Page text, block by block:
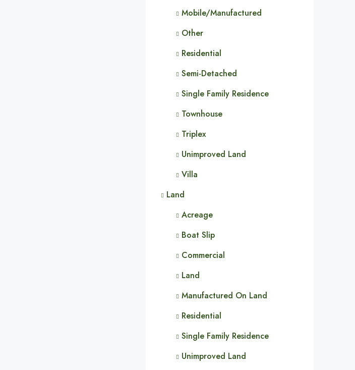
Mobile/Manufactured
Other
Residential
Semi-Detached
Single Family Residence
Townhouse
Triplex
Unimproved Land
Villa
Land
Acreage
Boat Slip
Commercial
Land
Manufactured On Land
Residential
Single Family Residence
Unimproved Land